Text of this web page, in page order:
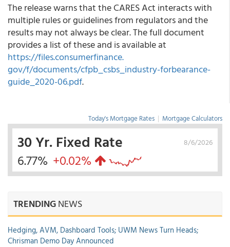
The release warns that the CARES Act interacts with
multiple rules or guidelines from regulators and the
results may not always be clear. The full document
provides a list of these and is available at
https://files.consumerfinance.
gov/f/documents/cfpb_csbs_ industry-forbearance-
guide_ 2020-06.pdf.
Today's Mortgage Rates | Mortgage Calculators
8/6/2026
30 Yr. Fixed Rate
6.77% +0.02%
TRENDINGNEWS
Hedging, AVM, Dashboard Tools; UWM News Turn Heads;
Chrisman Demo Day Announced